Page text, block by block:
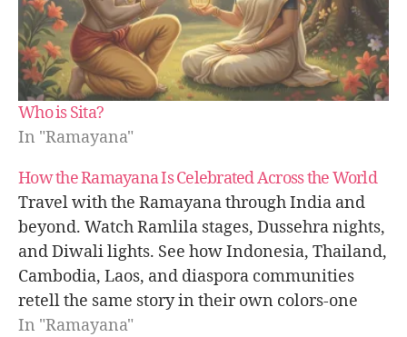
Who is Sita?
In "Ramayana"
How the Ramayana Is Celebrated Across the World
Travel with the Ramayana through India and
beyond. Watch Ramlila stages, Dussehra nights,
and Diwali lights. See how Indonesia, Thailand,
Cambodia, Laos, and diaspora communities
retell the same story in their own colors-one
epic, many voices, one message of light.
In "Ramayana"
i
n